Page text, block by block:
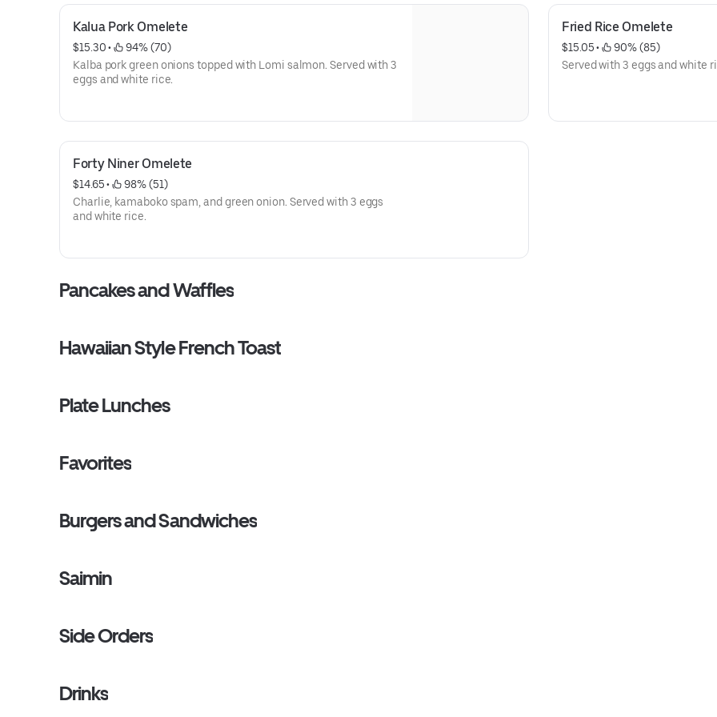
Kalua Pork Omelete
$15.30 •
94% (70)
Kalba pork green onions topped with Lomi salmon. Served with 3
eggs and white rice.
Fried Rice Omelete
$15.05 •
90% (85)
Served with 3 eggs and white
Forty Niner Omelete
$14.65 •
98% (51)
Charlie, kamaboko spam, and green onion. Served with 3 eggs
and white rice.
Pancakes and Waffles
Hawaiian Style French Toast
Plate Lunches
Favorites
Burgers and Sandwiches
Saimin
Side Orders
Drinks